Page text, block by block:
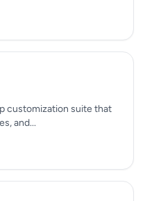
customization suite that
and...